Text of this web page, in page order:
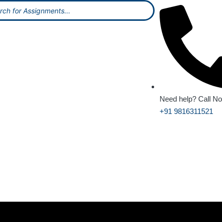
Need help? Call
+91 9816311521